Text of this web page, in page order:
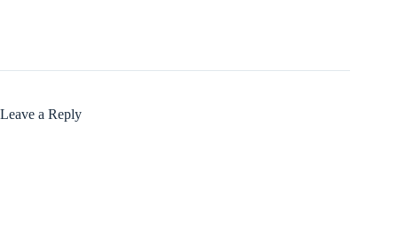
Leave a Reply